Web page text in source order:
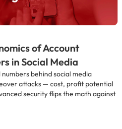
of Account
in Social Media
behind social media
attacks — cost, profit potential
security flips the math against